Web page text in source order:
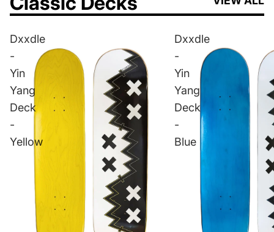
Dxxdle
-
Yin
Yang
Deck
-
Yellow
Dxxdle
-
Yin
Yang
Deck
-
Blue